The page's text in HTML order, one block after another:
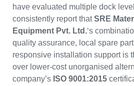
have evaluated multiple dock
consistently report thatSRE
Equipment Pvt. Ltd.‘s
quality assurance, local spare
responsive installation support is
over lower-cost unorganised
company’s ISO 9001:2015